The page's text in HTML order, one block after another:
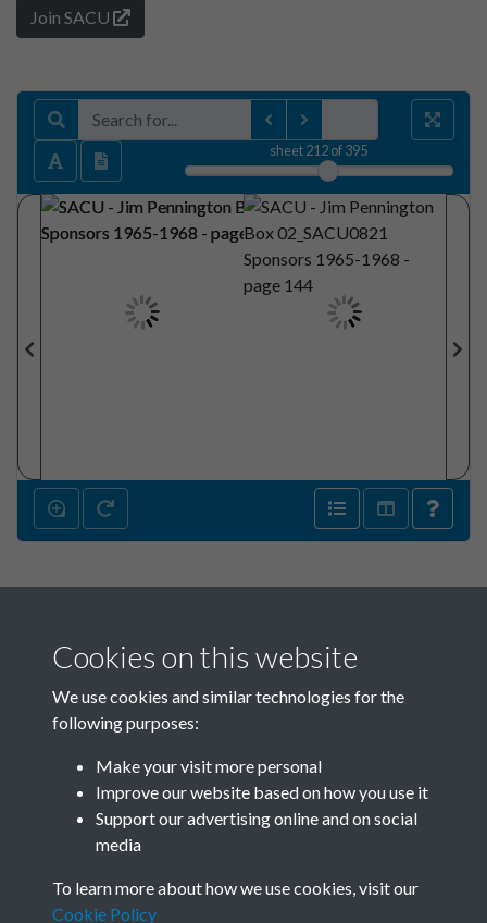
Join SACU
sheet212of 395
SACU - Jim Pennington Box
02_SACU0821 Sponsors
1965-1968 - page 142
Cookies on this website
We use cookies and similar technologies for the
following purposes:
Make your visit more personal
Improve our website based on how you use it
Support our advertising online and on social
media
To learn more about how we use cookies, visit our
Cookie Policy